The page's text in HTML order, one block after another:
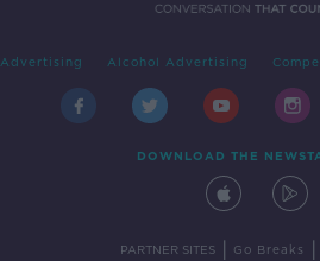
Advertising Alcohol Advertising
DOWNLOAD THE
PARTNER SITES Go Breaks